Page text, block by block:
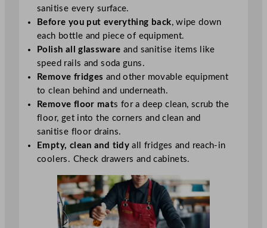
sanitise every surface.
Before you put everything back, wipe down
each bottle and piece of equipment.
Polish all glasswareand sanitise items like
speed rails and soda guns.
Remove fridges and other movable equipment
to clean behind and underneath.
Remove floor mats for a deep clean, scrub the
floor, get into the corners and clean and
sanitise floor drains.
Empty, clean and tidy all fridges and reach-in
coolers. Check drawers and cabinets.